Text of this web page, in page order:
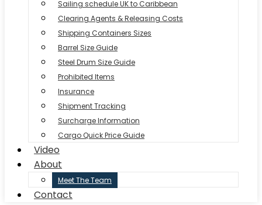
Sailing schedule UK to Caribbean
Clearing Agents & Releasing Costs
Shipping Containers Sizes
Barrel Size Guide
Steel Drum Size Guide
Prohibited Items
Insurance
Shipment Tracking
Surcharge Information
Cargo Quick Price Guide
Video
About
Meet The Team
Contact